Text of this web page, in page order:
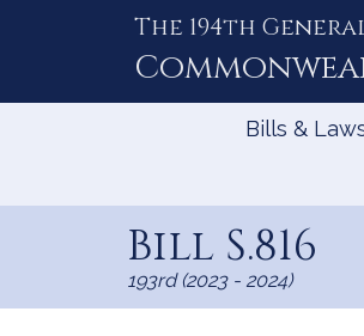
The 194th
Bills &
Bill S.816
193rd (2023 - 2024)